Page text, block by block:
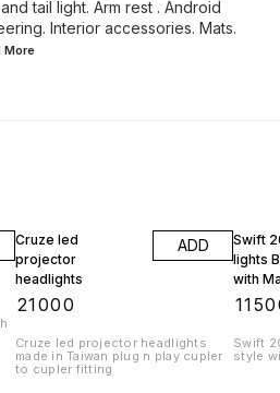
tail light. Arm rest . Android
Interior accessories. Mats.
More
Cruze led
projector
headlights
21000
ADD
Cruze led projector headlights
made in Taiwan plug n play cupler
to cupler fitting
Swift
lights
with
Swift
style